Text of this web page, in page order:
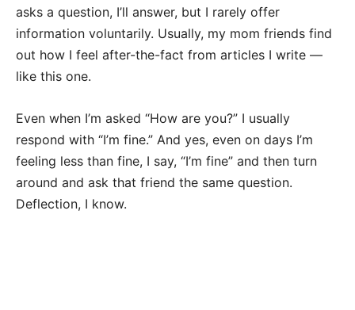
asks a question, I’ll answer, but I rarely offer
information voluntarily. Usually, my mom friends find
out how I feel after-the-fact from articles I write —
like this one.
Even when I’m asked “How are you?” I usually
respond with “I’m fine.” And yes, even on days I’m
feeling less than fine, I say, “I’m fine” and then turn
around and ask that friend the same question.
Deflection, I know.